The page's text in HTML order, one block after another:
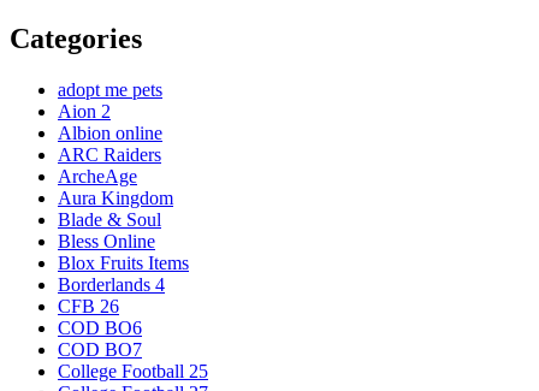
Categories
adopt me pets
Aion 2
Albion online
ARC Raiders
ArcheAge
Aura Kingdom
Blade & Soul
Bless Online
Blox Fruits Items
Borderlands 4
CFB 26
COD BO6
COD BO7
College Football 25